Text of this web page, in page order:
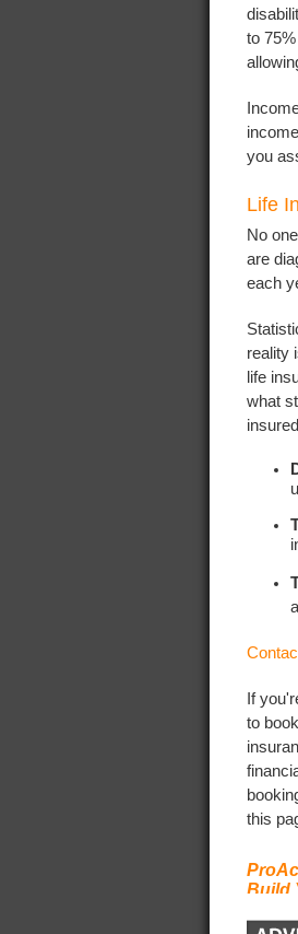
to
you
Life
No
are
each
reality
life
what
If
to
this
Build